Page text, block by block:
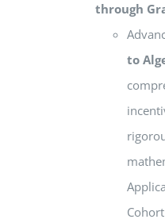
through
to